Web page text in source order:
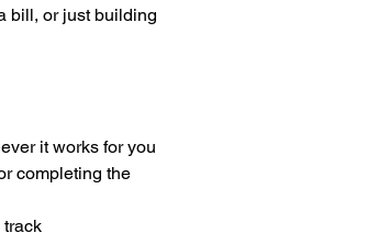
bill, or just building
it works for you
completing the
track